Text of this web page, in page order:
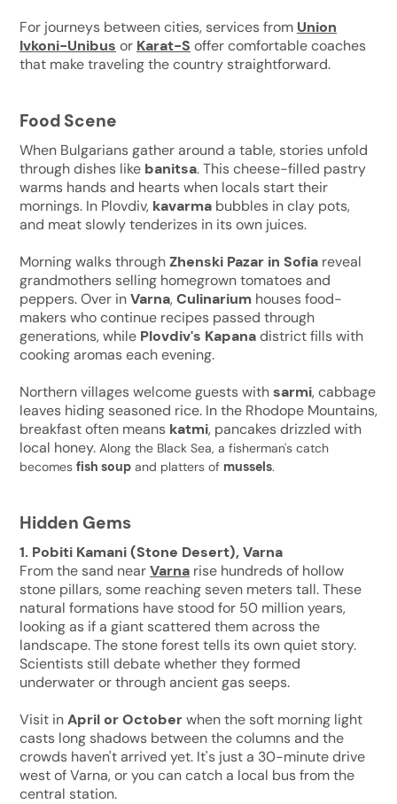
For journeys between cities, services from Union
Ivkoni-Unibus or Karat-S offer comfortable coaches
that make traveling the country straightforward.
Food Scene
When Bulgarians gather around a table, stories unfold
through dishes like banitsa. This cheese-filled pastry
warms hands and hearts when locals start their
mornings. In Plovdiv, kavarma bubbles in clay pots,
and meat slowly tenderizes in its own juices.
Morning walks throughZhenski Pazar in Sofia reveal
grandmothers selling homegrown tomatoes and
peppers. Over inVarna,Culinarium houses food-
makers who continue recipes passed through
generations, while Plovdiv's Kapanadistrict fills with
cooking aromas each evening.
Northern villages welcome guests withsarmi, cabbage
leaves hiding seasoned rice. In the Rhodope Mountains,
breakfast often means katmi, pancakes drizzled with
local honey. Along the Black Sea, a fisherman's catch
becomes fish soup and platters of mussels.
Hidden Gems
1. Pobiti Kamani (Stone Desert), Varna
From the sand nearVarna rise hundreds of hollow
stone pillars, some reaching seven meters tall. These
natural formations have stood for 50 million years,
looking as if a giant scattered them across the
landscape. The stone forest tells its own quiet story.
Scientists still debate whether they formed
underwater or through ancient gas seeps.
Visit inApril or Octoberwhen the soft morning light
casts long shadows between the columns and the
crowds haven't arrived yet. It's just a 30-minute drive
west of Varna, or you can catch a local bus from the
central station.